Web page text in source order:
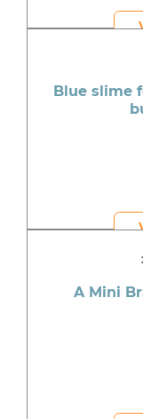
Blue slime
A Mini